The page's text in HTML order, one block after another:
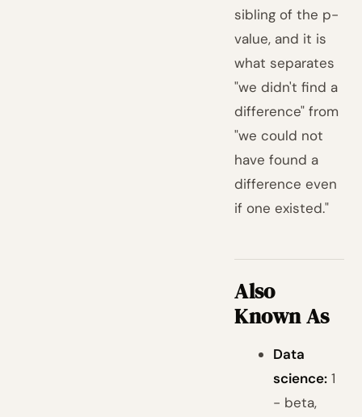
sibling of the p-
value, and it is
what separates
"we didn't find a
difference" from
"we could not
have found a
difference even
if one existed."
Also
Known As
Data
science: 1
- beta,